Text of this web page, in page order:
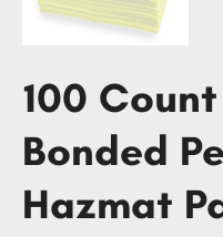
100
Bonded
Hazmat